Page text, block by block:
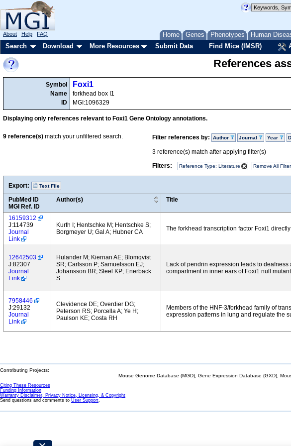
Home Genes Phenotypes Human
About Help FAQ
Search Download More Resources Submit Data Find Mice (IMSR)
References
Symbol
Name
ID
Foxi1
forkhead box I1
MGI:1096329
Displaying only references relevant to Foxi1 Gene Ontology annotations.
Filter references by: Author Journal Year
3 reference(s) match after applying filter(s)
Filters:
Reference Type: Literature Remove All
9 reference(s) match your unfiltered search.
Export: Text File
PubMed ID
MGI Ref. ID
Author(s) Title
16159312
J:114739
Journal
Link
Kurth I; Hentschke M; Hentschke S;
Borgmeyer U; Gal A; Hubner CA
The forkhead transcription factor Foxi1
12642503
J:82307
Journal
Link
Hulander M; Kiernan AE; Blomqvist
SR; Carlsson P; Samuelsson EJ;
Johansson BR; Steel KP; Enerback
S
Lack of pendrin expression leads to
compartment in inner ears of Foxi1 null
7958446
J:29132
Journal
Link
Clevidence DE; Overdier DG;
Peterson RS; Porcella A; Ye H;
Paulson KE; Costa RH
Members of the HNF-3/forkhead family of
expression patterns in lung and regulate the
Contributing Projects:
Mouse Genome Database (MGD), Gene Expression Database (GXD),
Citing These Resources
Funding Information
Warranty Disclaimer, Privacy Notice, Licensing, & Copyright
Send questions and comments to User Support.